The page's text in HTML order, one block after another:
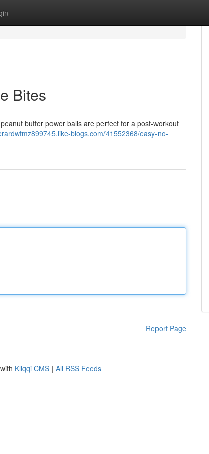
Bites
butter power balls are perfect for a post-workout
blogs.com/41552368/easy-no-
Report Page
Kliqqi CMS | All RSS Feeds